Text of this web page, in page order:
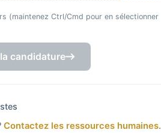
(maintenez Ctrl/Cmd pour en sélectionner
candidature
Contactez les ressources humaines.